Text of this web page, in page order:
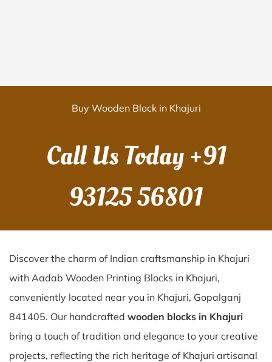
Buy Wooden Block in Khajuri
Call Us Today+91
93125 56801
Discover the charm of Indian craftsmanship in Khajuri
with Aadab Wooden Printing Blocks in Khajuri,
conveniently located near you in Khajuri, Gopalganj
841405. Our handcrafted wooden blocks in Khajuri
bring a touch of tradition and elegance to your creative
projects, reflecting the rich heritage of Khajuri artisanal